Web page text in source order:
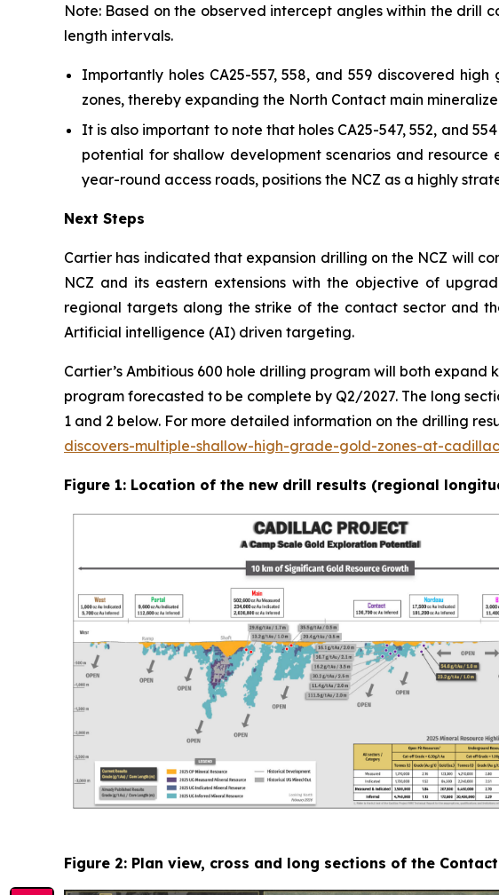
Note: Based on the observed intercept angles within the drill
length intervals.
Importantly holes CA25-557, 558, and 559 discovered
zones, thereby expanding the North Contact main
It is also important to note that holes CA25-547, 552, and
potential for shallow development scenarios and
year-round access roads, positions the NCZ as a highly
Next Steps
Cartier has indicated that expansion drilling on the NCZ will
NCZ and its eastern extensions with the objective of
regional targets along the strike of the contact sector and
Artificial intelligence (AI) driven targeting.
Cartier’s Ambitious 600 hole drilling program will both
program forecasted to be complete by Q2/2027. The long
1 and 2 below. For more detailed information on the drilling
discovers-multiple-shallow-high-grade-gold-zones-at-
Figure 1: Location of the new drill results (regional
Figure 2: Plan view, cross and long sections of the